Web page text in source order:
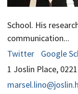
School. His
communication...
Twitter
Google
1 Joslin Place,